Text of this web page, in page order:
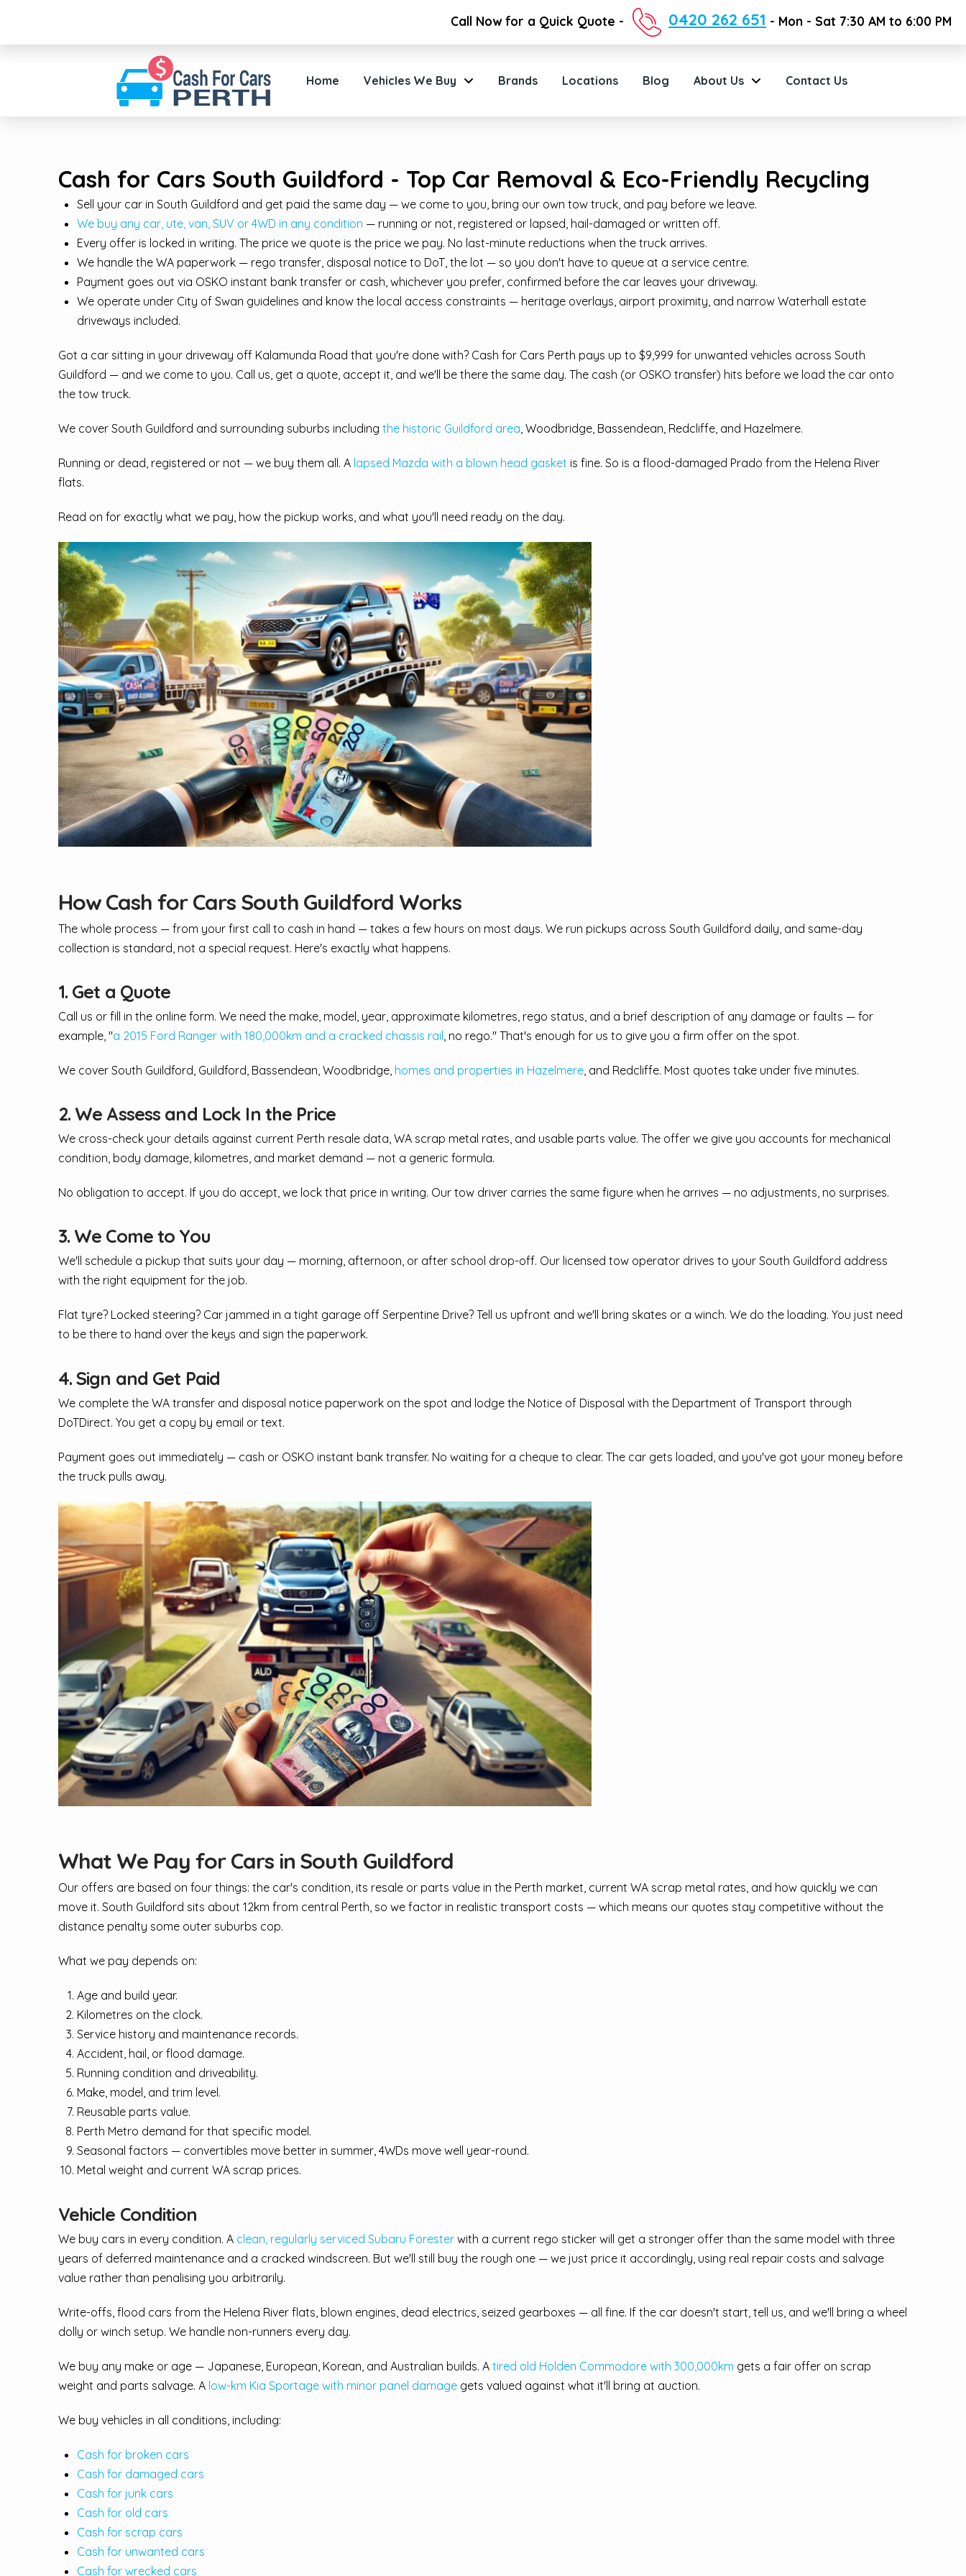
Call Now for a Quick Quote - 0420 262 651 - Mon - Sat 7:30 AM to 6:00 PM
Home Vehicles We Buy Brands Locations Blog About Us Contact Us
Cash for Cars South Guildford - Top Car Removal & Eco-Friendly Recycling
Sell your car in South Guildford and get paid the same day — we come to you, bring our own tow truck, and pay before we leave.
We buy any car, ute, van, SUV or 4WD in any condition — running or not, registered or lapsed, hail-damaged or written off.
Every offer is locked in writing. The price we quote is the price we pay. No last-minute reductions when the truck arrives.
We handle the WA paperwork — rego transfer, disposal notice to DoT, the lot — so you don't have to queue at a service centre.
Payment goes out via OSKO instant bank transfer or cash, whichever you prefer, confirmed before the car leaves your driveway.
We operate under City of Swan guidelines and know the local access constraints — heritage overlays, airport proximity, and narrow Waterhall estate
driveways included.
Got a car sitting in your driveway off Kalamunda Road that you're done with? Cash for Cars Perth pays up to $9,999 for unwanted vehicles across South
Guildford — and we come to you. Call us, get a quote, accept it, and we'll be there the same day. The cash (or OSKO transfer) hits before we load the car onto
the tow truck.
We cover South Guildford and surrounding suburbs including the historic Guildford area, Woodbridge, Bassendean, Redcliffe, and Hazelmere.
Running or dead, registered or not — we buy them all. A lapsed Mazda with a blown head gasket is fine. So is a flood-damaged Prado from the Helena River
flats.
Read on for exactly what we pay, how the pickup works, and what you'll need ready on the day.
How Cash for Cars South Guildford Works
The whole process — from your first call to cash in hand — takes a few hours on most days. We run pickups across South Guildford daily, and same-day
collection is standard, not a special request. Here's exactly what happens.
1. Get a Quote
Call us or fill in the online form. We need the make, model, year, approximate kilometres, rego status, and a brief description of any damage or faults — for
example, "a 2015 Ford Ranger with 180,000km and a cracked chassis rail , no rego." That's enough for us to give you a firm offer on the spot.
We cover South Guildford, Guildford, Bassendean, Woodbridge, homes and properties in Hazelmere, and Redcliffe. Most quotes take under five minutes.
2. We Assess and Lock In the Price
We cross-check your details against current Perth resale data, WA scrap metal rates, and usable parts value. The offer we give you accounts for mechanical
condition, body damage, kilometres, and market demand — not a generic formula.
No obligation to accept. If you do accept, we lock that price in writing. Our tow driver carries the same figure when he arrives — no adjustments, no surprises.
3. We Come to You
We'll schedule a pickup that suits your day — morning, afternoon, or after school drop-off. Our licensed tow operator drives to your South Guildford address
with the right equipment for the job.
Flat tyre? Locked steering? Car jammed in a tight garage off Serpentine Drive? Tell us upfront and we'll bring skates or a winch. We do the loading. You just need
to be there to hand over the keys and sign the paperwork.
4. Sign and Get Paid
We complete the WA transfer and disposal notice paperwork on the spot and lodge the Notice of Disposal with the Department of Transport through
DoTDirect. You get a copy by email or text.
Payment goes out immediately — cash or OSKO instant bank transfer. No waiting for a cheque to clear. The car gets loaded, and you've got your money before
the truck pulls away.
What We Pay for Cars in South Guildford
Our offers are based on four things: the car's condition, its resale or parts value in the Perth market, current WA scrap metal rates, and how quickly we can
move it. South Guildford sits about 12km from central Perth, so we factor in realistic transport costs — which means our quotes stay competitive without the
distance penalty some outer suburbs cop.
What we pay depends on:
Age and build year.
Kilometres on the clock.
Service history and maintenance records.
Accident, hail, or flood damage.
Running condition and driveability.
Make, model, and trim level.
Reusable parts value.
Perth Metro demand for that specific model.
Seasonal factors — convertibles move better in summer, 4WDs move well year-round.
Metal weight and current WA scrap prices.
Vehicle Condition
We buy cars in every condition. A clean, regularly serviced Subaru Foresterwith a current rego sticker will get a stronger offer than the same model with three
years of deferred maintenance and a cracked windscreen. But we'll still buy the rough one — we just price it accordingly, using real repair costs and salvage
value rather than penalising you arbitrarily.
Write-offs, flood cars from the Helena River flats, blown engines, dead electrics, seized gearboxes — all fine. If the car doesn't start, tell us, and we'll bring a wheel
dolly or winch setup. We handle non-runners every day.
We buy any make or age — Japanese, European, Korean, and Australian builds. A tired old Holden Commodore with 300,000km gets a fair offer on scrap
weight and parts salvage. A low-km Kia Sportage with minor panel damagegets valued against what it'll bring at auction.
We buy vehicles in all conditions, including:
Cash for broken cars
Cash for damaged cars
Cash for junk cars
Cash for old cars
Cash for scrap cars
Cash for unwanted cars
Cash for wrecked cars